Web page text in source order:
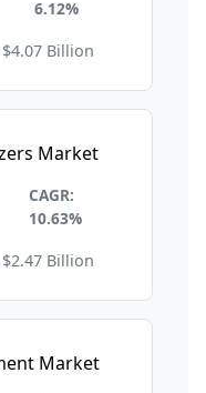
6.12%
Billion
Market
CAGR:
10.63%
Billion
Market